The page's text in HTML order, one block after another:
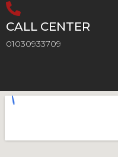
CALL CENTER
01030933709